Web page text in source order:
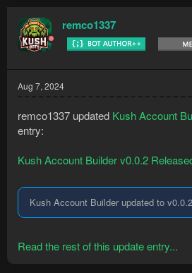
t
i
o
n
remco1337
Aug 7, 2024
remco1337 updated Kush Account
entry:
Kush Account Builder v0.0.2
Kush Account Builder updated to
Read the rest of this update entry...